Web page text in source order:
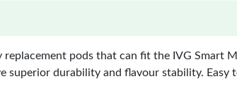
pods that can fit the IVG Smart
durability and flavour stability. Easy